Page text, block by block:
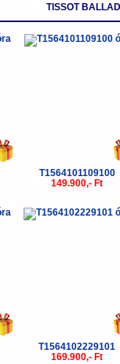
TISSOT
T1564101109100
149.900,- Ft
T1564102229101
169.900,- Ft